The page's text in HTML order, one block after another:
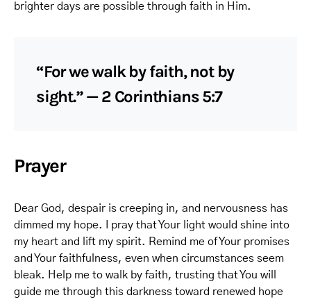
brighter days are possible through faith in Him.
“For we walk by faith, not by
sight.” — 2 Corinthians 5:7
Prayer
Dear God, despair is creeping in, and nervousness has
dimmed my hope. I pray that Your light would shine into
my heart and lift my spirit. Remind me of Your promises
and Your faithfulness, even when circumstances seem
bleak. Help me to walk by faith, trusting that You will
guide me through this darkness toward renewed hope